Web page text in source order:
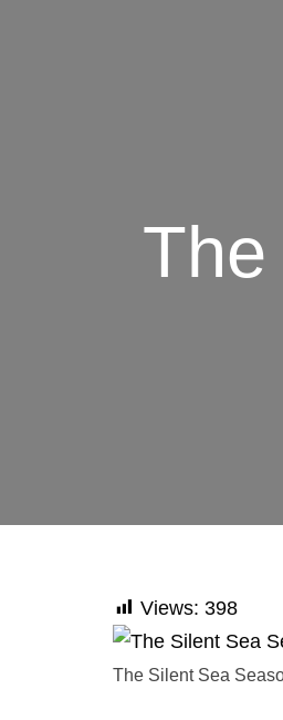
Views: 398
The Silent Sea